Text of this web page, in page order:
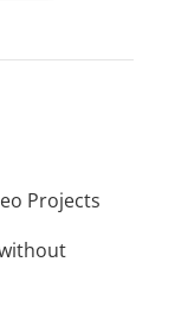
Projects